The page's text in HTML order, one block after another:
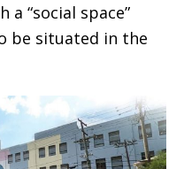
“social space”
be situated in the